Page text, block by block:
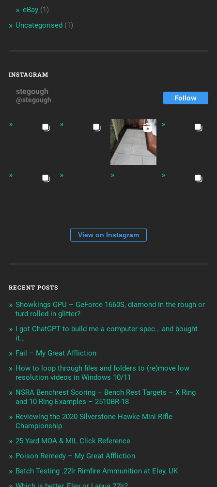
eBay(1)
Uncategorised(1)
INSTAGRAM
stegough
@stegough Follow
View on Instagram
RECENT POSTS
Showkings GPU – GeForce 1660S, diamond in the rough or
turd rolled in glitter?
I got ChatGPT to build me a computer spec… and bought
it…
Fail – My Great Affliction
How to loop through files and folders to (re)move low
resolution videos in Windows 10/11
NSRA Benchrest Scoring – Bench Rest Targets – X Ring
and 10 Ring Examples – 2510BR-18
Reviewing the 2020 Silverstone Hawke Mini Rifle
Championship
25 Yard MOA & MIL Click Reference
Poison Remedy – My Great Affliction
Batch Testing .22lr Rimfire Ammunition at Eley, UK